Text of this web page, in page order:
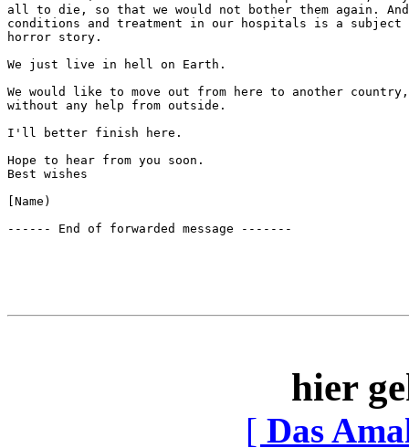
all to die, so that we would not bother them again.
conditions and treatment in our hospitals is a
horror story.
We just live in hell on Earth.
We would like to move out from here to another
without any help from outside.
I'll better finish here.
Hope to hear from you soon.
Best wishes
[Name)
hier
[ Das